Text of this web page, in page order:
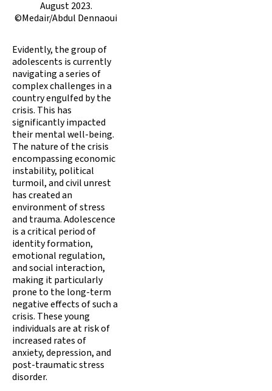
August 2023.
©Medair/Abdul Dennaoui
Evidently, the group of
adolescents is currently
navigating a series of
complex challenges in a
country engulfed by the
crisis. This has
significantly impacted
their mental well-being.
The nature of the crisis
encompassing economic
instability, political
turmoil, and civil unrest
has created an
environment of stress
and trauma. Adolescence
is a critical period of
identity formation,
emotional regulation,
and social interaction,
making it particularly
prone to the long-term
negative effects of such a
crisis. These young
individuals are at risk of
increased rates of
anxiety, depression, and
post-traumatic stress
disorder.